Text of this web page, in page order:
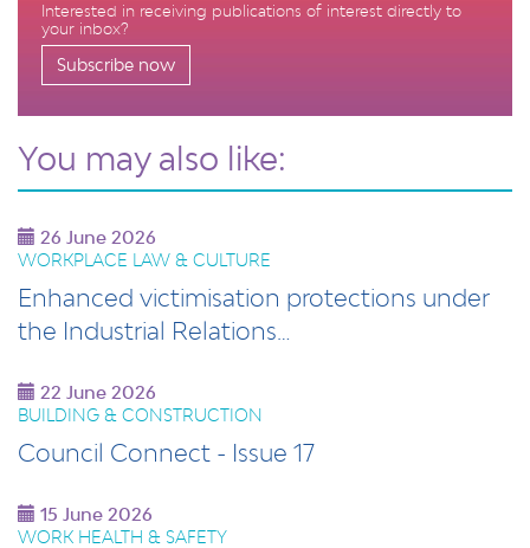
Interested in receiving publications of interest directly to
your inbox?
Subscribe now
You may also like:
26 June 2026
WORKPLACE LAW & CULTURE
Enhanced victimisation protections under
the Industrial Relations…
22 June 2026
BUILDING & CONSTRUCTION
Council Connect - Issue 17
15 June 2026
WORK HEALTH & SAFETY